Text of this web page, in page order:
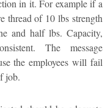
in it. For example if a
thread of 10 lbs strength
and half lbs. Capacity,
The message
the employees will fail
job.